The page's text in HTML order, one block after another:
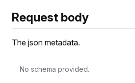
Request body
The json metadata.
No schema provided.